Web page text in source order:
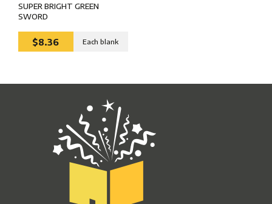
SUPER BRIGHT GREEN
SWORD
$8.36 Each blank